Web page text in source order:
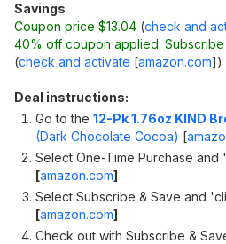
Savings
Coupon price $13.04 (check and
40% off coupon applied. Subscribe
(check and activate [amazon.com])
Deal instructions:
Go to the 12-Pk 1.76oz KIND
(Dark Chocolate Cocoa) [
Select One-Time Purchase and
[amazon.com]
Select Subscribe & Save and
[amazon.com]
Check out with Subscribe &